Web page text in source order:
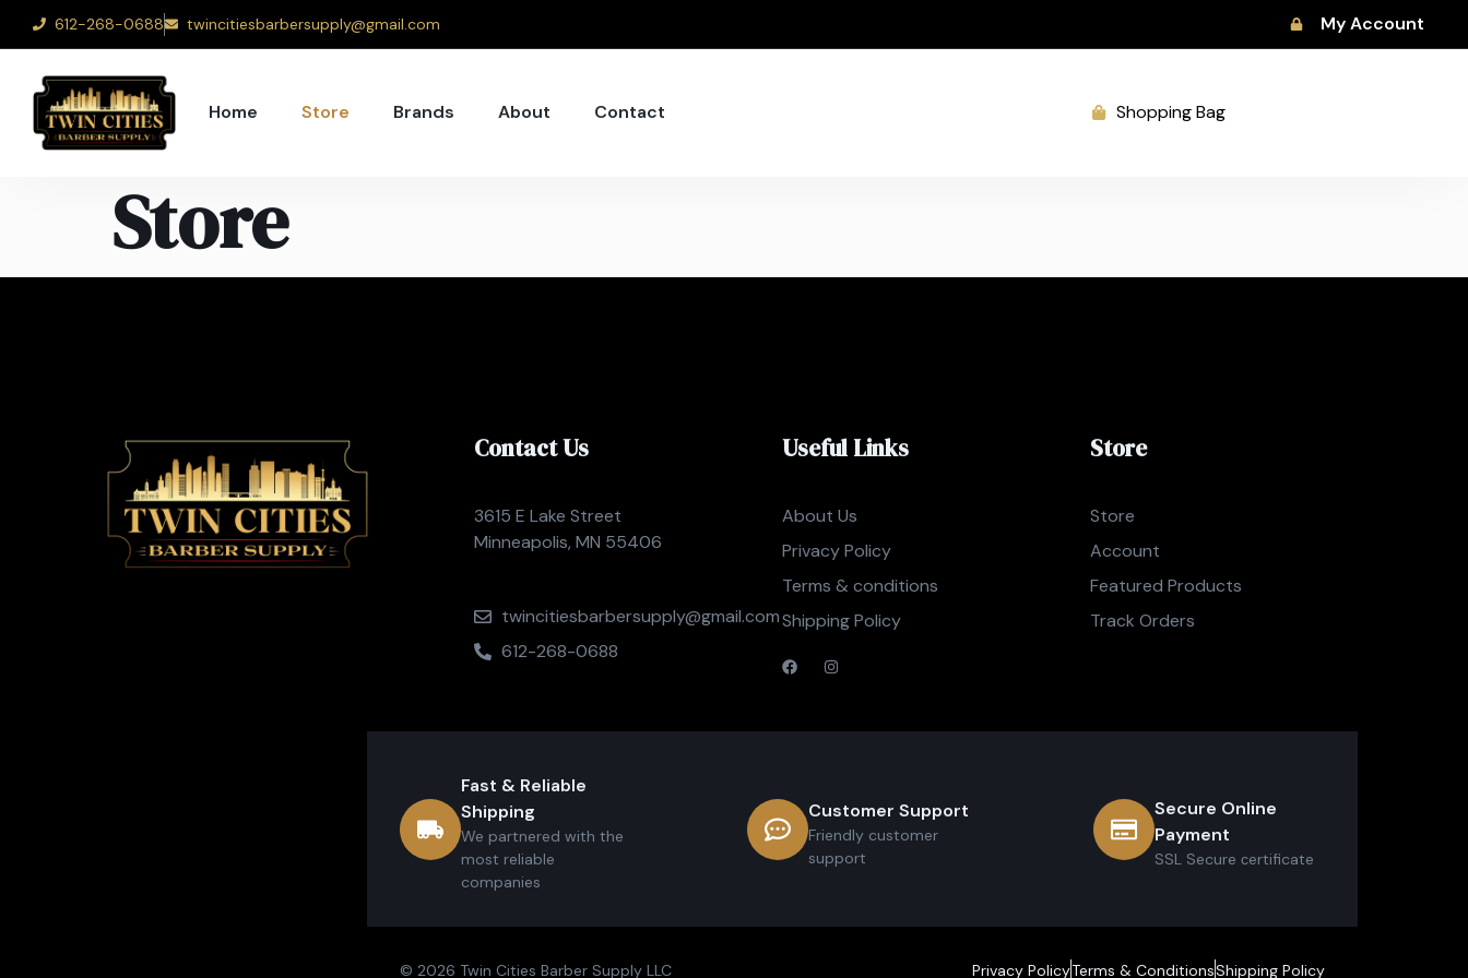
612-268-0688 twincitiesbarbersupply@gmail.com My Account
Home Store Brands About Contact Shopping Bag
Store
Contact Us
3615 E Lake Street
Minneapolis, MN 55406
twincitiesbarbersupply@gmail.com
612-268-0688
Useful Links
About Us
Privacy Policy
Terms & conditions
Shipping Policy
Store
Store
Account
Featured Products
Track Orders
Fast & Reliable
Shipping
We partnered with the
most reliable
companies
Customer Support
Friendly customer
support
Secure Online
Payment
SSL Secure сertificate
© 2026 Twin Cities Barber Supply LLC Privacy PolicyTerms & ConditionsShipping Policy